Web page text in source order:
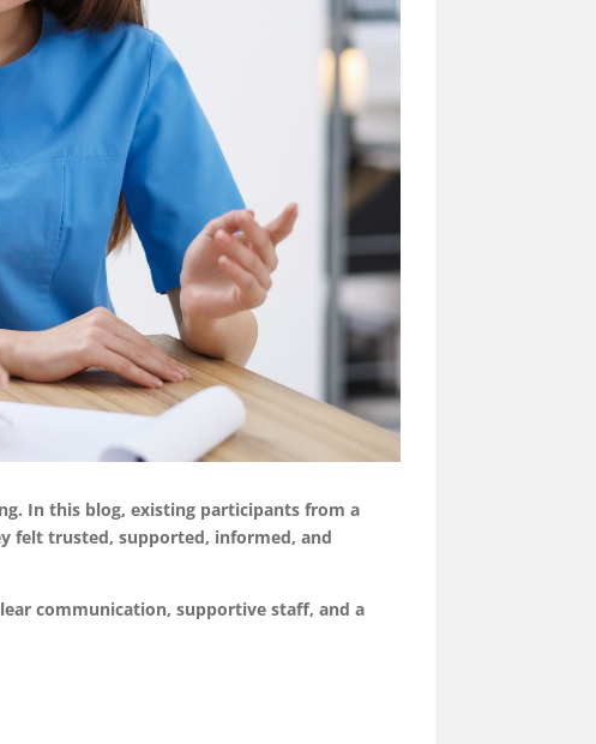
In this blog, existing participants from a
felttrusted, supported, informed, and
communication, supportive staff, and a